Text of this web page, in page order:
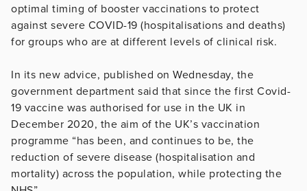
optimal timing of booster vaccinations to protect
against severe COVID-19 (hospitalisations and deaths)
for groups who are at different levels of clinical risk.
In its new advice, published on Wednesday, the
government department said that since the first Covid-
19 vaccine was authorised for use in the UK in
December 2020, the aim of the UK’s vaccination
programme “has been, and continues to be, the
reduction of severe disease (hospitalisation and
mortality) across the population, while protecting the